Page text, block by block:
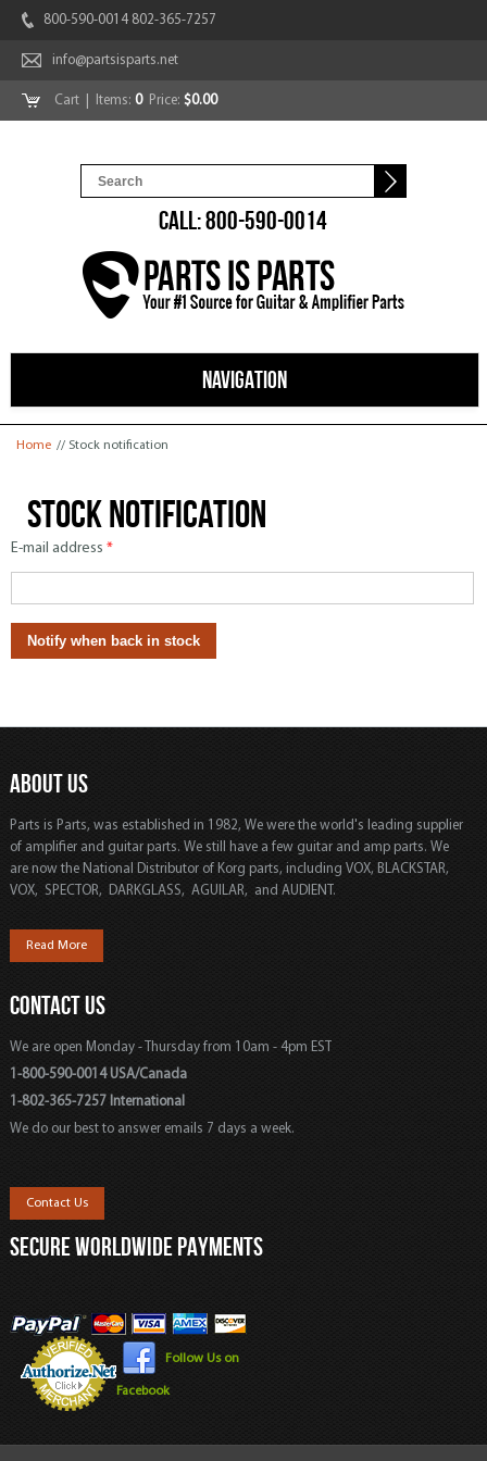
800-590-0014 802-365-7257
info@partsisparts.net
Cart | Items: 0Price: $0.00
CALL: 800-590-0014
NAVIGATION
You are here
Home // Stock notification
Stock notification
E-mail address *
ABOUT US
Parts is Parts, was established in 1982, We were the world's leading supplier
of amplifier and guitar parts. We still have a few guitar and amp parts. We
are now the National Distributor of Korg parts, including VOX, BLACKSTAR,
VOX, SPECTOR, DARKGLASS, AGUILAR, and AUDIENT.
Read More
CONTACT US
We are open Monday - Thursday from 10am - 4pm EST
1-800-590-0014 USA/Canada
1-802-365-7257 International
We do our best to answer emails 7 days a week.
Contact Us
SECURE WORLDWIDE PAYMENTS
Follow Us on
Facebook